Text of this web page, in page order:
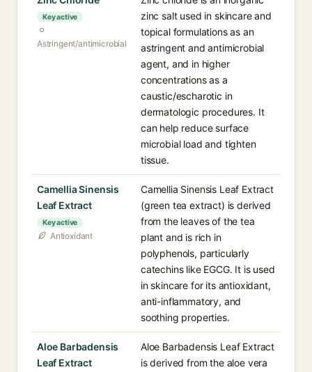
Key active
Astringent/antimicrobial
zinc salt used in skincare and
topical formulations as an
astringent and antimicrobial
agent, and in higher
concentrations as a
caustic/escharotic in
dermatologic procedures. It
can help reduce surface
microbial load and tighten
tissue.
Camellia Sinensis
Leaf Extract
Key active
Antioxidant
Camellia Sinensis Leaf Extract
(green tea extract) is derived
from the leaves of the tea
plant and is rich in
polyphenols, particularly
catechins like EGCG. It is used
in skincare for its antioxidant,
anti-inflammatory, and
soothing properties.
Aloe Barbadensis
Leaf Extract
Aloe Barbadensis Leaf Extract
is derived from the aloe vera